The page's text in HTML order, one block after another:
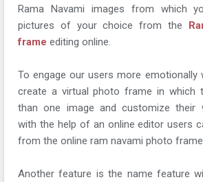
Rama Navami images from which
pictures of your choice from the
frame editing online.
To engage our users more emotionally
create a virtual photo frame in which
than one image and customize their
with the help of an online editor users
from the online ram navami photo frame
Another feature is the name feature